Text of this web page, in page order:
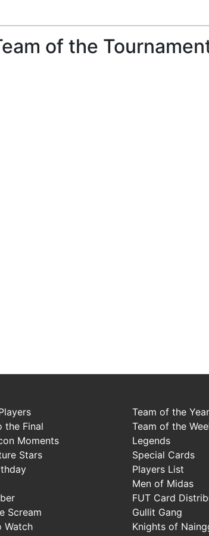
of the
the Final
Moments
Stars
Scream
Watch
Team of the Year
Team of the
Legends
Special Cards
Players List
Men of Midas
FUT Card
Gullit Gang
Knights of